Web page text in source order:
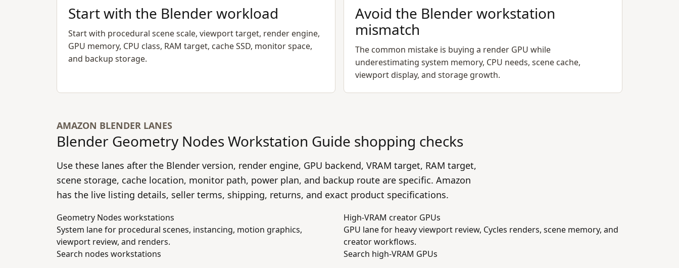
Start with the Blender workload
Start with procedural scene scale, viewport target, render engine,
GPU memory, CPU class, RAM target, cache SSD, monitor space,
and backup storage.
Avoid the Blender workstation
mismatch
The common mistake is buying a render GPU while
underestimating system memory, CPU needs, scene cache,
viewport display, and storage growth.
AMAZON BLENDER LANES
Blender Geometry Nodes Workstation Guide shopping checks
Use these lanes after the Blender version, render engine, GPU backend, VRAM target, RAM target,
scene storage, cache location, monitor path, power plan, and backup route are specific. Amazon
has the live listing details, seller terms, shipping, returns, and exact product specifications.
Geometry Nodes workstations
System lane for procedural scenes, instancing, motion graphics,
viewport review, and renders.
Search nodes workstations
High-VRAM creator GPUs
GPU lane for heavy viewport review, Cycles renders, scene memory, and
creator workflows.
Search high-VRAM GPUs